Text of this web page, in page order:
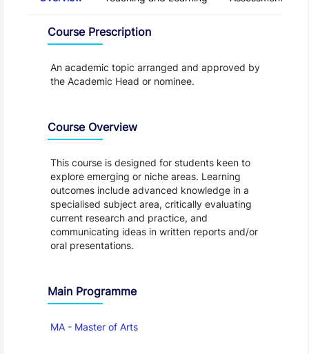
Course Prescription
An academic topic arranged and approved by
the Academic Head or nominee.
Course Overview
This course is designed for students keen to
explore emerging or niche areas. Learning
outcomes include advanced knowledge in a
specialised subject area, critically evaluating
current research and practice, and
communicating ideas in written reports and/or
oral presentations.
Main Programme
MA - Master of Arts